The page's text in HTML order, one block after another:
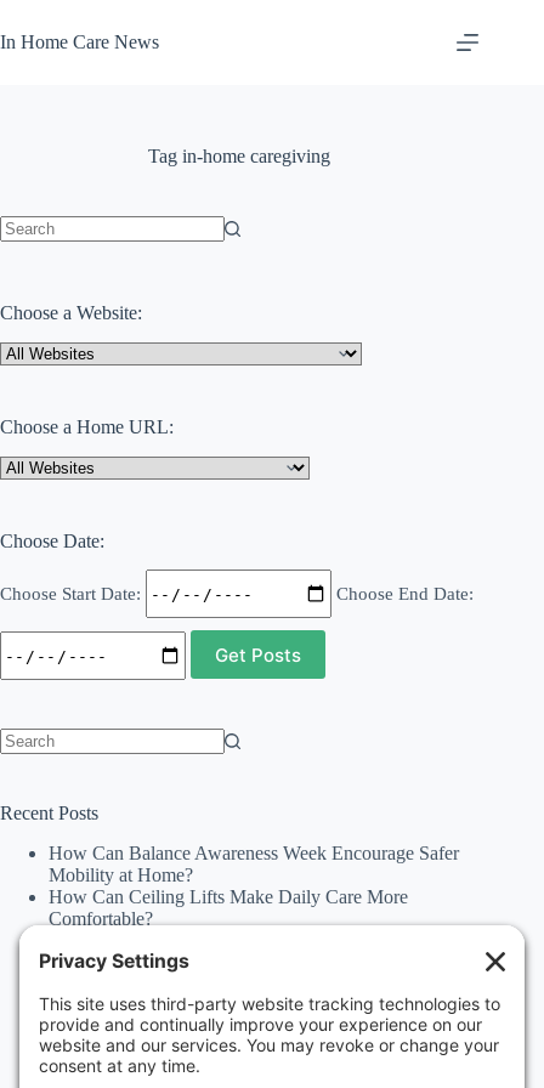
to
content
In Home Care News
Tag in-home caregiving
Choose a Website:
Choose a Home URL:
Choose Date:
Choose Start Date: Choose End Date:
Recent Posts
How Can Balance Awareness Week Encourage Safer
Mobility at Home?
How Can Ceiling Lifts Make Daily Care More
Comfortable?
Independence Through Stairlifts and Ceiling Lifts?
Why Should Families Explore Vehicle Lifts During
National Family Fun Month for More Accessible
Travel?